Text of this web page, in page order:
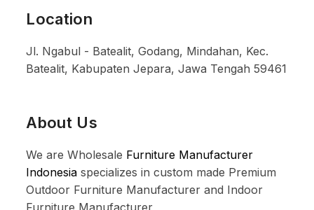
Location
Jl. Ngabul - Batealit, Godang, Mindahan, Kec.
Batealit, Kabupaten Jepara, Jawa Tengah 59461
About Us
We are Wholesale Furniture Manufacturer
Indonesia specializes in custom made Premium
Outdoor Furniture Manufacturer and Indoor
Furniture Manufacturer